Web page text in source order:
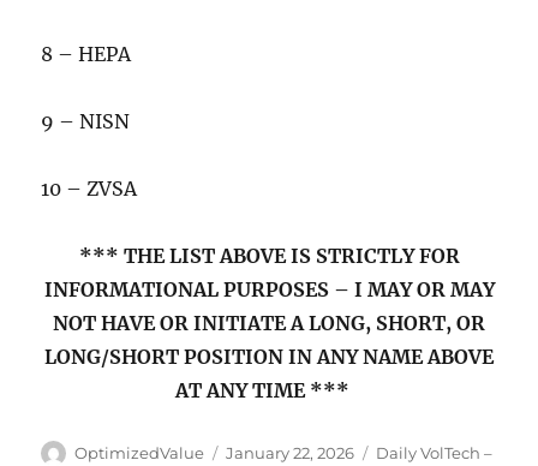
8 – HEPA
9 – NISN
10 – ZVSA
*** THE LIST ABOVE IS STRICTLY FOR
INFORMATIONAL PURPOSES – I MAY OR MAY
NOT HAVE OR INITIATE A LONG, SHORT, OR
LONG/SHORT POSITION IN ANY NAME ABOVE
AT ANY TIME ***
Author
OptimizedValue
Posted
January 22, 2026 Categories
Daily VolTech –